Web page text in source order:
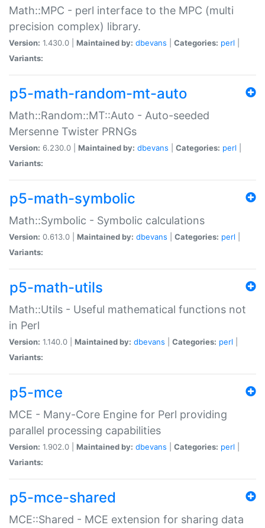
Math::MPC - perl interface to the MPC (multi
precision complex) library.
Version: 1.430.0 | Maintained by: dbevans Categories: perl
Variants:
p5-math-random-mt-auto
Math::Random::MT::Auto - Auto-seeded
Mersenne Twister PRNGs
Version: 6.230.0 | Maintained by: dbevans Categories: perl
Variants:
p5-math-symbolic
Math::Symbolic - Symbolic calculations
Version: 0.613.0 | Maintained by: dbevans Categories: perl
Variants:
p5-math-utils
Math::Utils - Useful mathematical functions not
in Perl
Version: 1.140.0 | Maintained by: dbevans Categories: perl
Variants:
p5-mce
MCE - Many-Core Engine for Perl providing
parallel processing capabilities
Version: 1.902.0 | Maintained by: dbevans Categories: perl
Variants:
p5-mce-shared
MCE::Shared - MCE extension for sharing data